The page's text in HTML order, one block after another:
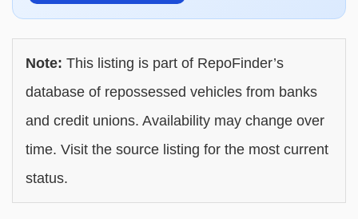
Note: This listing is part of RepoFinder’s
database of repossessed vehicles from banks
and credit unions. Availability may change over
time. Visit the source listing for the most current
status.